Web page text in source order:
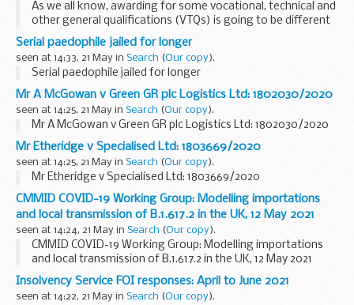
As we all know, awarding for some vocational, technical and
other general qualifications (VTQs) is going to be different
in 2021. The ongoing effects of the pandemic mean that
assessment, awarding, and even results...
Serial paedophile jailed for longer
seen at 14:33, 21 May in Search (Our copy).
Serial paedophile jailed for longer
Mr A McGowan v Green GR plc Logistics Ltd: 1802030/2020
seen at 14:25, 21 May in Search (Our copy).
Mr A McGowan v Green GR plc Logistics Ltd: 1802030/2020
Mr Etheridge v Specialised Ltd: 1803669/2020
seen at 14:25, 21 May in Search (Our copy).
Mr Etheridge v Specialised Ltd: 1803669/2020
CMMID COVID-19 Working Group: Modelling importations
and local transmission of B.1.617.2 in the UK, 12 May 2021
seen at 14:24, 21 May in Search (Our copy).
CMMID COVID-19 Working Group: Modelling importations
and local transmission of B.1.617.2 in the UK, 12 May 2021
Insolvency Service FOI responses: April to June 2021
seen at 14:22, 21 May in Search (Our copy).